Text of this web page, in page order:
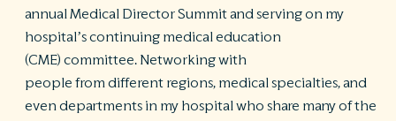
annual Medical Director Summit and serving on my
hospital’s continuing medical education
(CME) committee. Networking with
people from different regions, medical specialties, and
even departments in my hospital who share many of the